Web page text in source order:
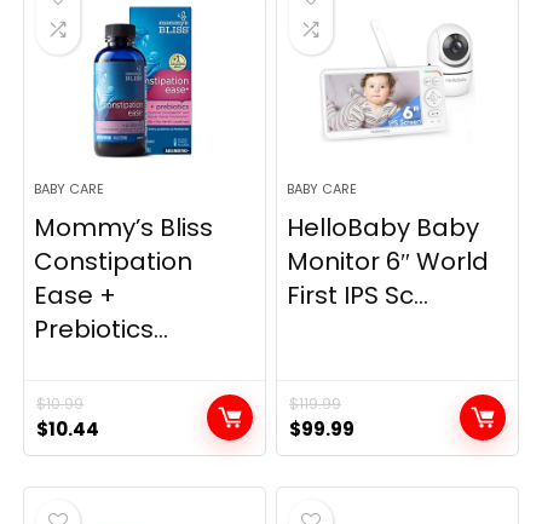
BABY CARE
Mommy’s Bliss
Constipation
Ease +
Prebiotics...
$10.99
Original
price
was:
$10.99.
$10.44
price
is:
BABY CARE
HelloBaby Baby
Monitor 6″ World
First IPS Sc...
$119.99
Original
price
was:
$119.99.
$99.99
price
is: